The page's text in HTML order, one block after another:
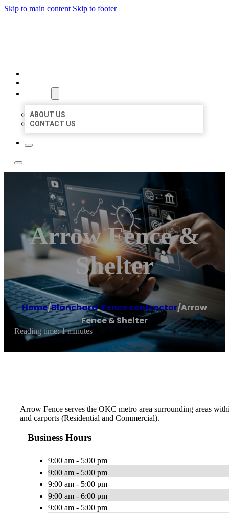
Skip to main content Skip to footer
ABOUT US
CONTACT US
Arrow Fence &
Shelter
Home/Blanchard,Fence contractor/Arrow
Fence & Shelter
Reading time: 1 minutes
Arrow Fence serves the OKC metro area surrounding areas
and carports (Residential and Commercial).
Business Hours
9:00 am - 5:00 pm
9:00 am - 5:00 pm
9:00 am - 5:00 pm
9:00 am - 6:00 pm
9:00 am - 5:00 pm